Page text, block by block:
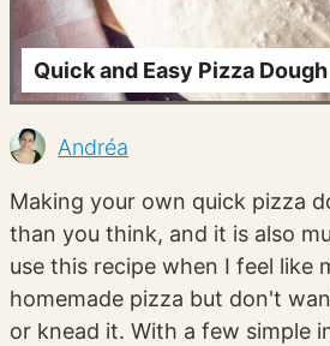
Quick and Easy Pizza Dough
Andréa
Making your own quick pizza
than you think, and it is also
use this recipe when I feel like
homemade pizza but don't
or knead it. With a few simple